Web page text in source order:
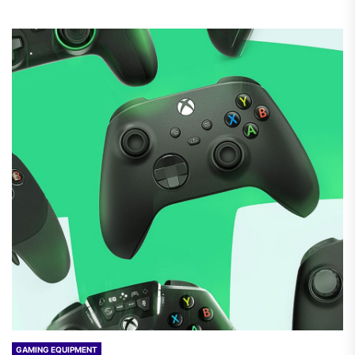
GAMING EQUIPMENT